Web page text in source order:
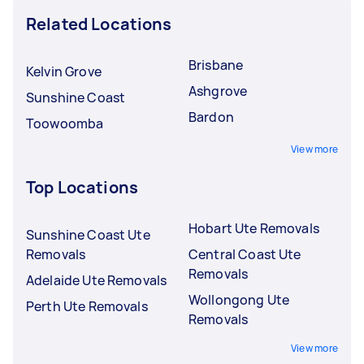
Related Locations
Kelvin Grove
Sunshine Coast
Toowoomba
Brisbane
Ashgrove
Bardon
View more
Top Locations
Sunshine Coast Ute
Removals
Adelaide Ute Removals
Perth Ute Removals
Hobart Ute Removals
Central Coast Ute
Removals
Wollongong Ute
Removals
View more